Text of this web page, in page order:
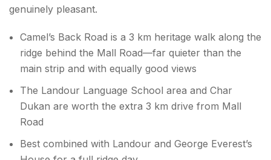
genuinely pleasant.
Camel’s Back Road is a 3 km heritage walk along the
ridge behind the Mall Road—far quieter than the
main strip and with equally good views
The Landour Language School area and Char
Dukan are worth the extra 3 km drive from Mall
Road
Best combined with Landour and George Everest’s